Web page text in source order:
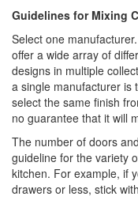
Guidelines for Mixing
Select one
offer a wide array of
designs in multiple
a single manufacturer is
select the same finish
no guarantee that it will
The number of doors
guideline for the variety
kitchen. For example, if
drawers or less, stick